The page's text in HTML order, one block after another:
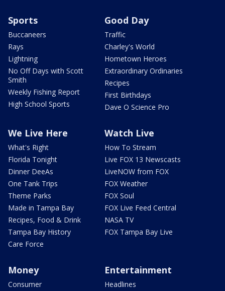
Sports
Buccaneers
Rays
Lightning
No Off Days with Scott
Smith
Weekly Fishing Report
High School Sports
Good Day
Traffic
Charley's World
Hometown Heroes
Extraordinary Ordinaries
Recipes
First Birthdays
Dave O Science Pro
We Live Here
What's Right
Florida Tonight
Dinner DeeAs
One Tank Trips
Theme Parks
Made in Tampa Bay
Recipes, Food & Drink
Tampa Bay History
Care Force
Watch Live
How To Stream
Live FOX 13 Newscasts
LiveNOW from FOX
FOX Weather
FOX Soul
FOX Live Feed Central
NASA TV
FOX Tampa Bay Live
Money
Consumer
Entertainment
Headlines